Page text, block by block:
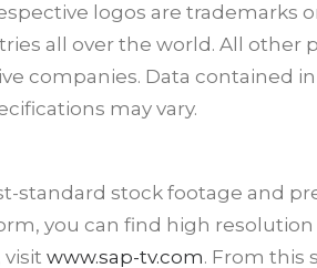
logos are trademarks
all over the world. All
companies. Data contained
may vary.
standard stock footage and
you can find high
visit www.sap-tv.com. From this